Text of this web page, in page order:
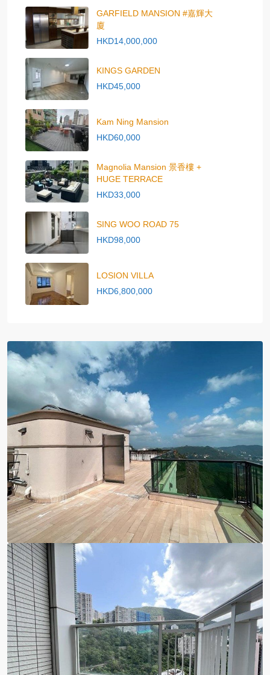
GARFIELD MANSION #嘉輝大
廈
HKD14,000,000
KINGS GARDEN
HKD45,000
Kam Ning Mansion
HKD60,000
Magnolia Mansion 景香樓 +
HUGE TERRACE
HKD33,000
SING WOO ROAD 75
HKD98,000
LOSION VILLA
HKD6,800,000